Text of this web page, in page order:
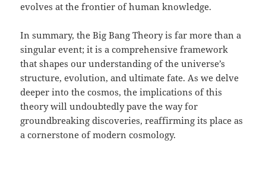
evolves at the frontier of human knowledge.
In summary, the Big Bang Theory is far more than a
singular event; it is a comprehensive framework
that shapes our understanding of the universe’s
structure, evolution, and ultimate fate. As we delve
deeper into the cosmos, the implications of this
theory will undoubtedly pave the way for
groundbreaking discoveries, reaffirming its place as
a cornerstone of modern cosmology.